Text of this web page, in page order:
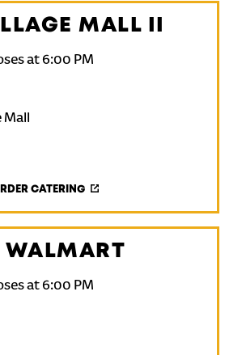
MALL II
at6:00 PM
Mall
CATERING
WALMART
at6:00 PM